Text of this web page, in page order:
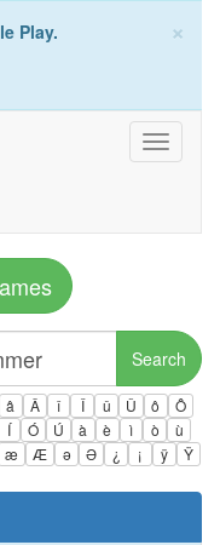
×
Play.
Toggle
Search
â Â î Î û Û ô
Ô
Í Ó Ú à è ì ò
ù
æ Æ ə Ə ¿ ¡ ÿ Ÿ